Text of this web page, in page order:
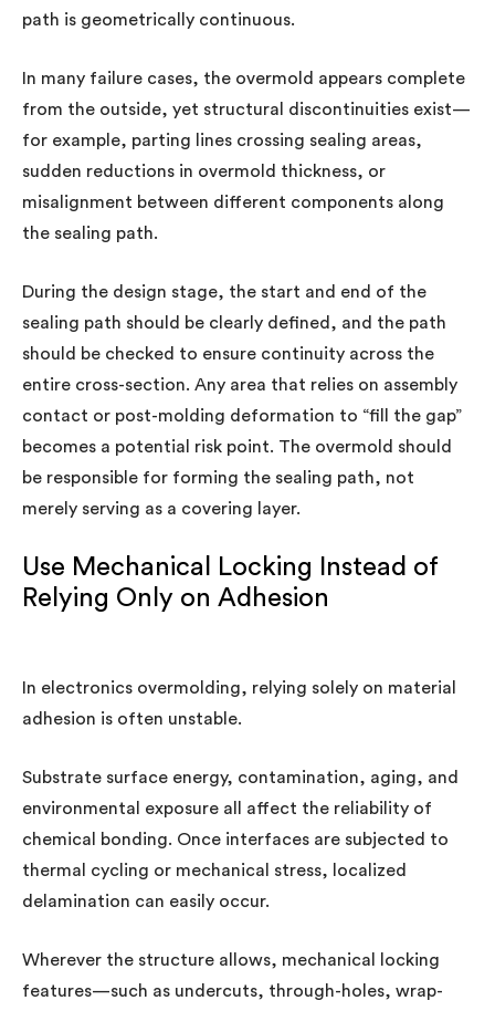
path is geometrically continuous.
In many failure cases, the overmold appears complete
from the outside, yet structural discontinuities exist—
for example, parting lines crossing sealing areas,
sudden reductions in overmold thickness, or
misalignment between different components along
the sealing path.
During the design stage, the start and end of the
sealing path should be clearly defined, and the path
should be checked to ensure continuity across the
entire cross-section. Any area that relies on assembly
contact or post-molding deformation to “fill the gap”
becomes a potential risk point. The overmold should
be responsible for forming the sealing path, not
merely serving as a covering layer.
Use Mechanical Locking Instead of
Relying Only on Adhesion
In electronics overmolding, relying solely on material
adhesion is often unstable.
Substrate surface energy, contamination, aging, and
environmental exposure all affect the reliability of
chemical bonding. Once interfaces are subjected to
thermal cycling or mechanical stress, localized
delamination can easily occur.
Wherever the structure allows, mechanical locking
features—such as undercuts, through-holes, wrap-